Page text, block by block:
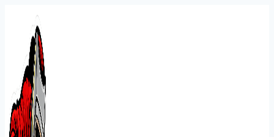
content